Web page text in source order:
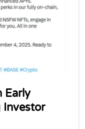
Early
Investor